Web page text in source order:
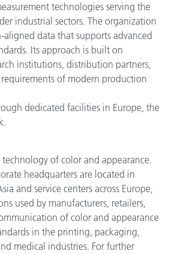
technologies serving the
industrial sectors. The organization
data that supports advanced
Its approach is built on
institutions, distribution partners,
of modern production
dedicated facilities in Europe, the
of color and appearance.
headquarters are located in
and service centers across Europe,
used by manufacturers, retailers,
of color and appearance
in the printing, packaging,
medical industries. For further